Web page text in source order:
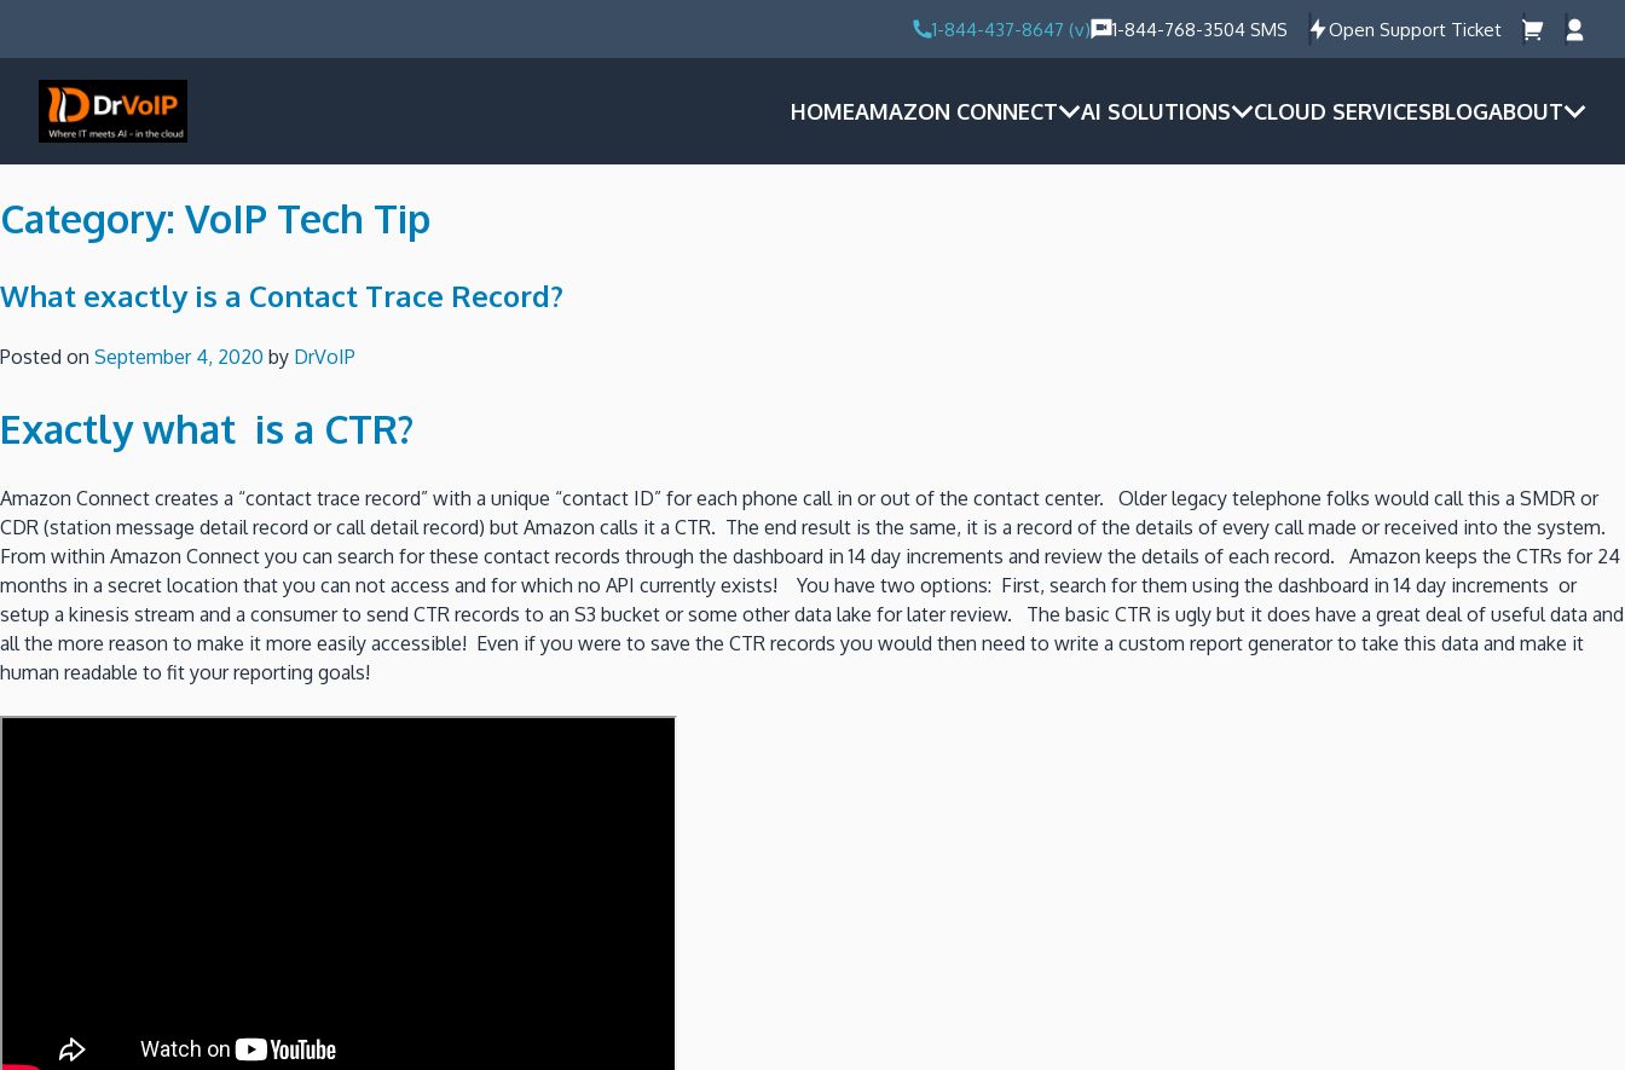
1-844-437-8647 (v) 1-844-768-3504 SMS Open Support Ticket
HOMEAMAZON CONNECT AI SOLUTIONS CLOUD SERVICESBLOGABOUT
Category: VoIP Tech Tip
What exactly is a Contact Trace Record?
Posted on September 4, 2020 by DrVoIP
Exactly what is a CTR?
Amazon Connect creates a “contact trace record” with a unique “contact ID” for each phone call in or out of the contact center. Older legacy telephone folks would call this a SMDR or
CDR (station message detail record or call detail record) but Amazon calls it a CTR. The end result is the same, it is a record of the details of every call made or received into the system.
From within Amazon Connect you can search for these contact records through the dashboard in 14 day increments and review the details of each record. Amazon keeps the CTRs for 24
months in a secret location that you can not access and for which no API currently exists! You have two options: First, search for them using the dashboard in 14 day increments or
setup a kinesis stream and a consumer to send CTR records to an S3 bucket or some other data lake for later review. The basic CTR is ugly but it does have a great deal of useful data and
all the more reason to make it more easily accessible! Even if you were to save the CTR records you would then need to write a custom report generator to take this data and make it
human readable to fit your reporting goals!